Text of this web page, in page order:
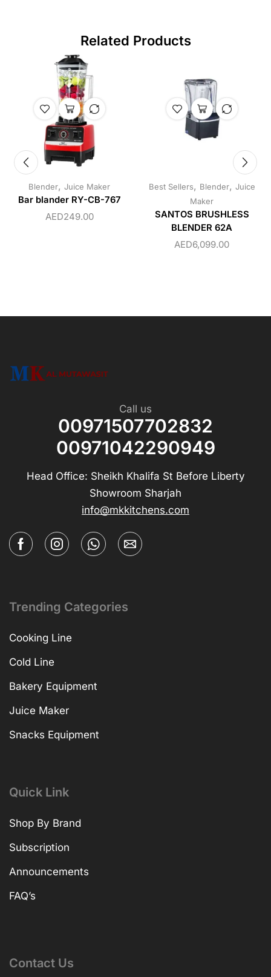
Related Products
Blender, Juice Maker
Bar blander RY-CB-767
AED249.00
Best Sellers, Blender, Juice
Maker
SANTOS BRUSHLESS
BLENDER 62A
AED6,099.00
Call us
00971507702832
00971042290949
Head Office: Sheikh Khalifa St Before Liberty
Showroom Sharjah
info@mkkitchens.com
Trending Categories
Cooking Line
Cold Line
Bakery Equipment
Juice Maker
Snacks Equipment
Quick Link
Shop By Brand
Subscription
Announcements
FAQ’s
Contact Us